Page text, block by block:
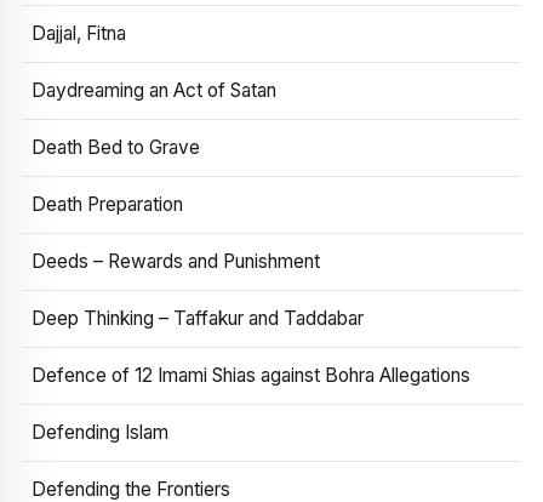
Dajjal, Fitna
Daydreaming an Act of Satan
Death Bed to Grave
Death Preparation
Deeds – Rewards and Punishment
Deep Thinking – Taffakur and Taddabar
Defence of 12 Imami Shias against Bohra Allegations
Defending Islam
Defending the Frontiers